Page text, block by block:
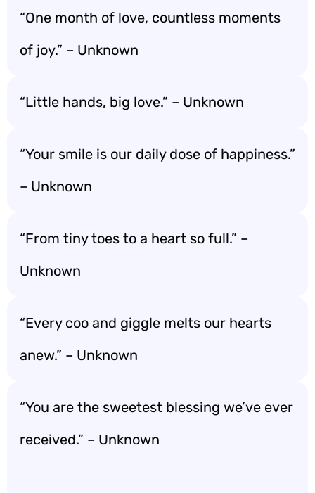
“One month of love, countless moments
of joy.” – Unknown
“Little hands, big love.” – Unknown
“Your smile is our daily dose of happiness.”
– Unknown
“From tiny toes to a heart so full.” –
Unknown
“Every coo and giggle melts our hearts
anew.” – Unknown
“You are the sweetest blessing we’ve ever
received.” – Unknown